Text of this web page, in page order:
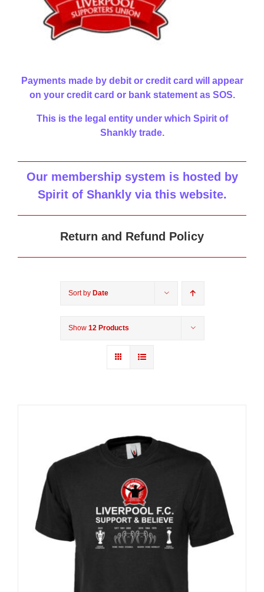
Payments made by debit or credit card will appear
on your credit card or bank statement as SOS.
This is the legal entity under which Spirit of
Shankly trade.
Our membership system is hosted by
Spirit of Shankly via this website.
Return and Refund Policy
Sort by Date
Show 12 Products